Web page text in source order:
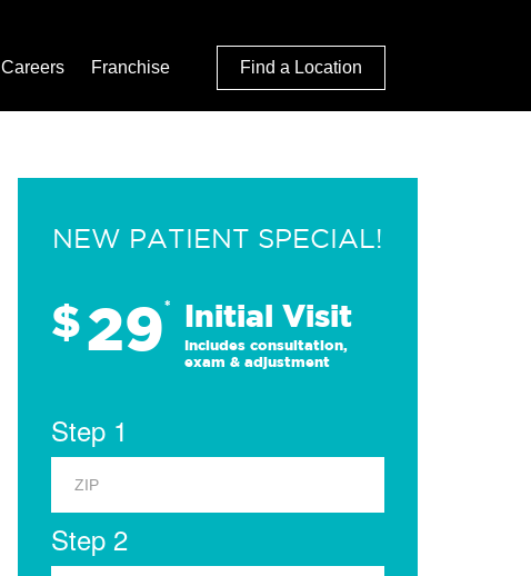
Careers Franchise Find a Location
NEW PATIENT SPECIAL!
$29* Initial Visit
Includes consultation,
exam & adjustment
Step 1
Step 2